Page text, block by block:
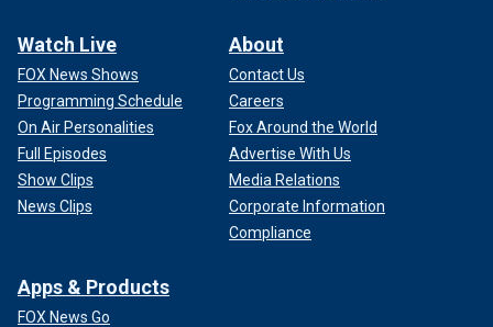
Watch Live
FOX News Shows
Programming Schedule
On Air Personalities
Full Episodes
Show Clips
News Clips
About
Contact Us
Careers
Fox Around the World
Advertise With Us
Media Relations
Corporate Information
Compliance
Apps & Products
FOX News Go